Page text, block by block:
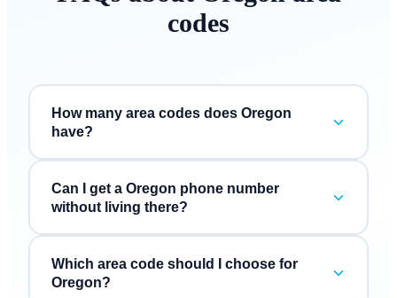
codes
How many area codes does Oregon
have?
Can I get a Oregon phone number
without living there?
Which area code should I choose for
Oregon?